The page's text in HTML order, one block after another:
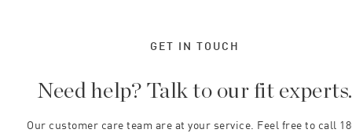
GET IN TOUCH
Need help? Talk to our fit experts.
Our customer care team are at your service. Feel free to call